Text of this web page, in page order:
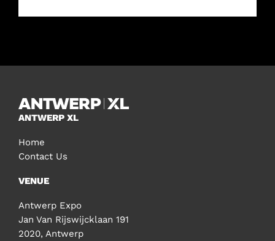
ANTWERP XL
Home
Contact Us
VENUE
Antwerp Expo
Jan Van Rijswijcklaan 191
2020, Antwerp